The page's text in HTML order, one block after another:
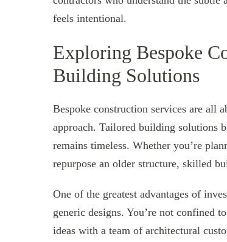
feels intentional.
Exploring Bespoke
Building Solutions
Bespoke construction services are all
approach. Tailored building solutions
remains timeless. Whether you’re
repurpose an older structure, skilled
One of the greatest advantages of
generic designs. You’re not confined
ideas with a team of architectural